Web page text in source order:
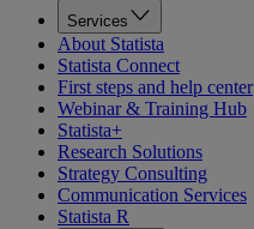
Services
About Statista
Statista Connect
First steps and help center
Webinar & Training Hub
Statista+
Research Solutions
Strategy Consulting
Communication Services
Statista R